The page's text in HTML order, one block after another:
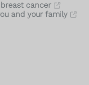
cancer
and your family